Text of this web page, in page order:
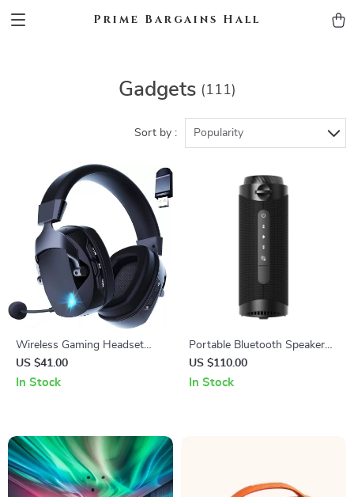
Prime Bargains Hall
Gadgets (111)
Sort by : Popularity
Wireless Gaming Headset
with Mic
US $41.00
In Stock
Portable Bluetooth Speaker
with 360° Sound, LED Modes
& App Control
US $110.00
In Stock